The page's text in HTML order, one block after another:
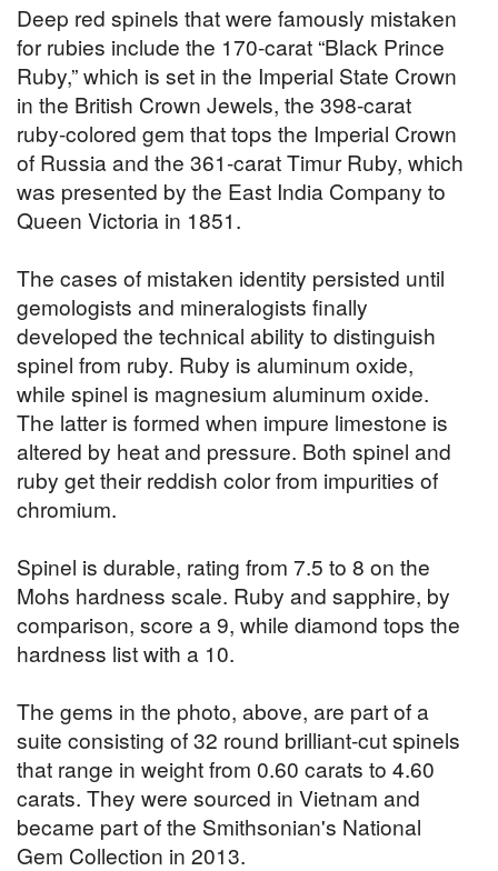
Deep red spinels that were famously mistaken
for rubies include the 170-carat “Black Prince
Ruby,” which is set in the Imperial State Crown
in the British Crown Jewels, the 398-carat
ruby-colored gem that tops the Imperial Crown
of Russia and the 361-carat Timur Ruby, which
was presented by the East India Company to
Queen Victoria in 1851.
The cases of mistaken identity persisted until
gemologists and mineralogists finally
developed the technical ability to distinguish
spinel from ruby. Ruby is aluminum oxide,
while spinel is magnesium aluminum oxide.
The latter is formed when impure limestone is
altered by heat and pressure. Both spinel and
ruby get their reddish color from impurities of
chromium.
Spinel is durable, rating from 7.5 to 8 on the
Mohs hardness scale. Ruby and sapphire, by
comparison, score a 9, while diamond tops the
hardness list with a 10.
The gems in the photo, above, are part of a
suite consisting of 32 round brilliant-cut spinels
that range in weight from 0.60 carats to 4.60
carats. They were sourced in Vietnam and
became part of the Smithsonian's National
Gem Collection in 2013.